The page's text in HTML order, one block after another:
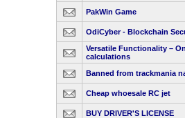
PakWin Game
OdiCyber - Blockchain
Versatile Functionality –
calculations
Banned from trackmania
Cheap whoesale RC jet
BUY DRIVER'S LICENSE